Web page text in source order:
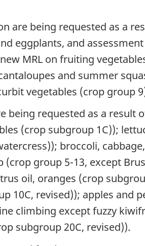
are being requested as a
eggplants, and
MRL on fruiting
and summer
vegetables (crop group
being requested as a result
(crop subgroup 1C));
broccoli,
(crop group 5-13, except
oil, oranges (crop
10C, revised)); apples and
climbing except fuzzy
subgroup 20C, revised)).